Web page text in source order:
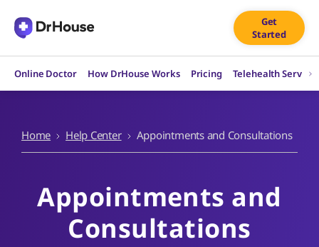
content
Get
Started
Online Doctor How DrHouse Works Pricing Telehealth Services
Home Help Center Appointments and Consultations
Appointments and
Consultations